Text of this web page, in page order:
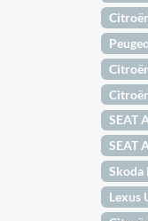
SEAT
SEAT
Skoda
Lexus